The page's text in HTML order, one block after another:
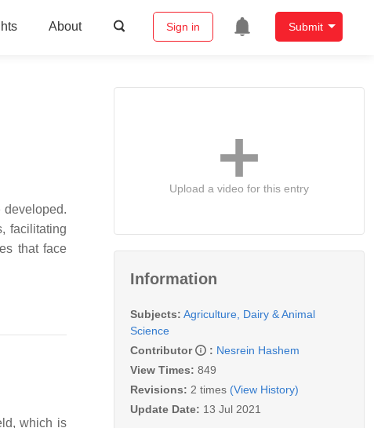
About Sign in Submit
developed.
facilitating
that face
which is
Upload a video for this entry
Information
Subjects: Agriculture, Dairy & Animal
Science
Contributor
: Nesrein Hashem
View Times: 849
Revisions: 2 times (View History)
Update Date: 13 Jul 2021